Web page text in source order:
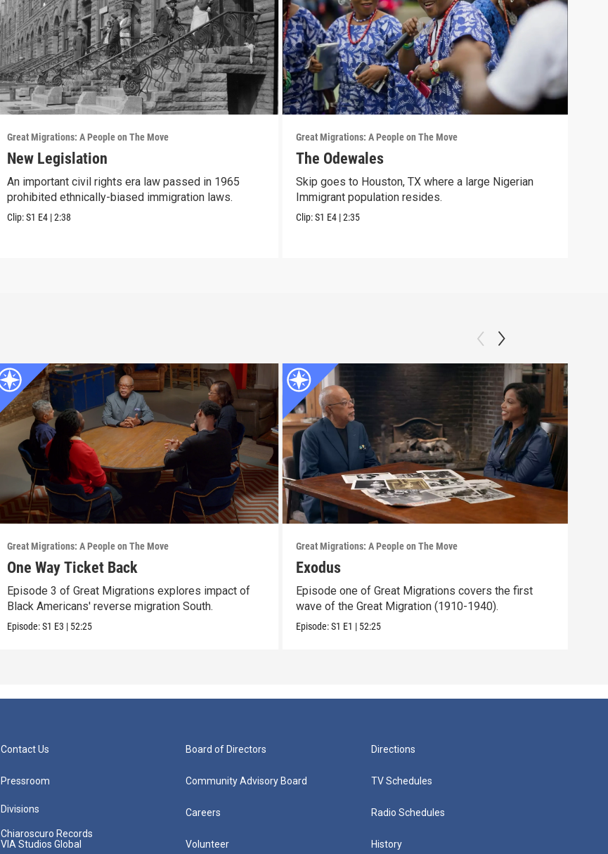
Great Migrations: A People on The Move
New Legislation
An important civil rights era law passed in 1965
prohibited ethnically-biased immigration laws.
Clip:S1 E4 |2:38
Great Migrations: A People on The Move
The Odewales
Skip goes to Houston, TX where a large Nigerian
Immigrant population resides.
Clip:S1 E4 |2:35
Great Migrations: A People on The Move
One Way Ticket Back
Episode 3 of Great Migrations explores impact of
Black Americans' reverse migration South.
Episode:S1 E3 | 52:25
Great Migrations: A People on The Move
Exodus
Episode one of Great Migrations covers the first
wave of the Great Migration (1910-1940).
Episode:S1 E1 | 52:25
Contact Us
Pressroom
Divisions
Chiaroscuro Records
VIA Studios Global
Board of Directors
Community Advisory Board
Careers
Volunteer
Directions
TV Schedules
Radio Schedules
History